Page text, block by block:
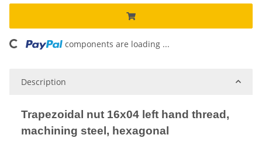
components are loading ...
Description
Trapezoidal nut 16x04 left hand thread,
machining steel, hexagonal